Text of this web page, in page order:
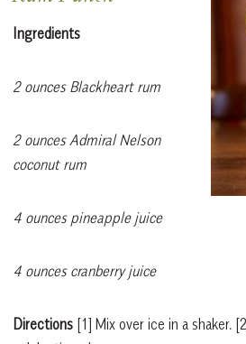
Ingredients
2 ounces Blackheart rum
2 ounces Admiral Nelson
coconut rum
4 ounces pineapple juice
4 ounces cranberry juice
Directions [1] Mix over ice in a shaker.